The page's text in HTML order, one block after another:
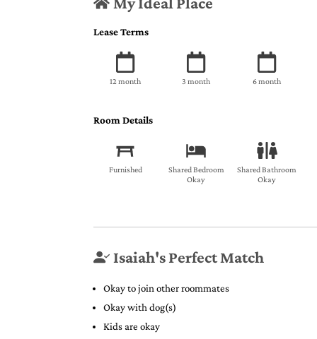
Lease Terms
12 month 3 month 6 month
Room Details
Furnished
Shared Bedroom
Okay
Shared Bathroom
Okay
Isaiah's Perfect Match
Okay to join other roommates
Okay with dog(s)
Kids are okay